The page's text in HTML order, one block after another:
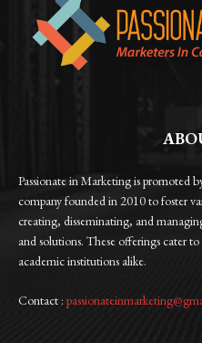
Passionate in Marketing is promoted
company founded in 2010 to foster
creating, disseminating, and
and solutions. These offerings cater
academic institutions alike.
Contact :